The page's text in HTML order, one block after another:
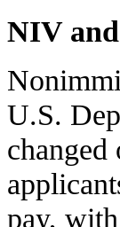
NIV
U.S.
pay,